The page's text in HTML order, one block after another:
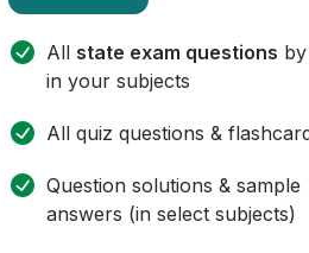
All state exam questions
in your subjects
All quiz questions &
Question solutions & sample
answers (in select subjects)